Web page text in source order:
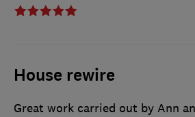
House rewire
Great work carried out by Ann